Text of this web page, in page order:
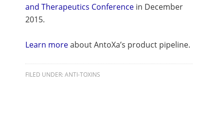
and Therapeutics Conference in December
2015.
Learn moreabout AntoXa’s product pipeline.
FILED UNDER:ANTI-TOXINS